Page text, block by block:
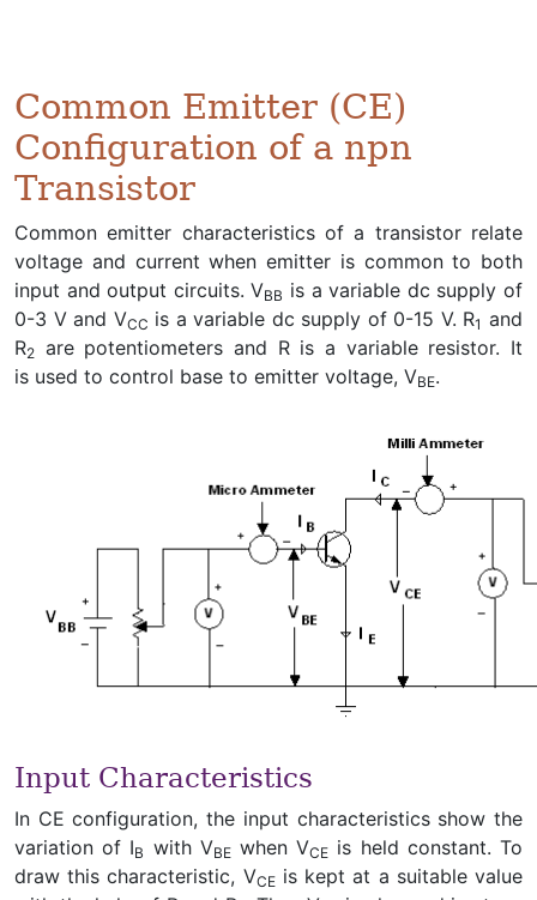
Common Emitter (CE)
Configuration of a npn
Transistor
Common emitter characteristics of a transistor relate
voltage and current when emitter is common to both
input and output circuits. VBB is a variable dc supply of
0-3 V and VCC is a variable dc supply of 0-15 V. R1 and
R2 are potentiometers and R is a variable resistor. It
is used to control base to emitter voltage, VBE.
Input Characteristics
In CE configuration, the input characteristics show the
variation of IB with VBEwhen VCE is held constant. To
draw this characteristic, VCEis kept at a suitable value